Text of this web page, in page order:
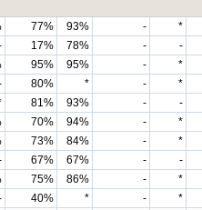
77% 93% - *
17% 78% - -
95% 95% - *
80% * - *
81% 93% - -
70% 94% - *
73% 84% - *
67% 67% - -
75% 86% - *
40% * - *